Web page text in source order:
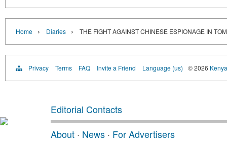
Home › Diaries › THE FIGHT AGAINST CHINESE ESPIONAGE IN
Privacy Terms FAQ Invite a Friend Language (us) © 2026
Editorial Contacts
About · News · For Advertisers